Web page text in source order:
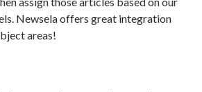
Newsela offers great integration
areas!